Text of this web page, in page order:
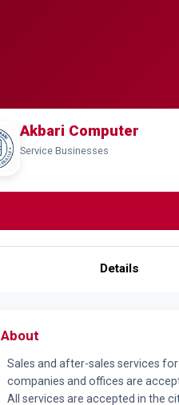
Akbari Computer
Service Businesses
Details
About
Sales and after-sales services
companies and offices are
All services are accepted in the